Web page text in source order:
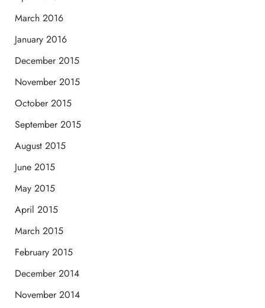
March 2016
January 2016
December 2015
November 2015
October 2015
September 2015
August 2015
June 2015
May 2015
April 2015
March 2015
February 2015
December 2014
November 2014